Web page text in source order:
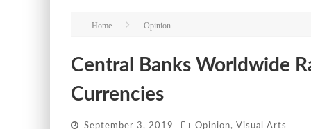
THE WORLD CUP IS BECOMING
Home Opinion
Central Banks Worldwide
Currencies
September 3, 2019 Opinion, Visual Arts